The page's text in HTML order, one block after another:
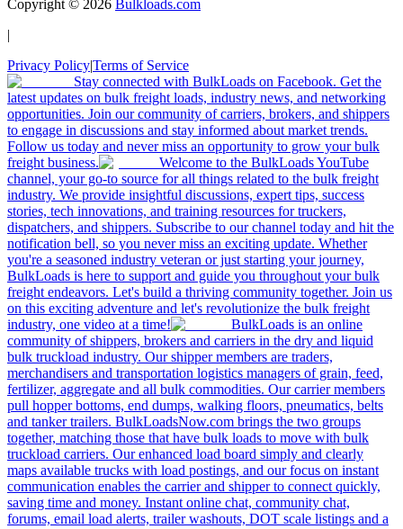
Copyright © 2026 Bulkloads.com
|
Privacy Policy|Terms of Service
Stay connected with BulkLoads on Facebook. Get the
latest updates on bulk freight loads, industry news, and networking
opportunities. Join our community of carriers, brokers, and shippers
to engage in discussions and stay informed about market trends.
Follow us today and never miss an opportunity to grow your bulk
freight business.
Welcome to the BulkLoads YouTube
channel, your go-to source for all things related to the bulk freight
industry. We provide insightful discussions, expert tips, success
stories, tech innovations, and training resources for truckers,
dispatchers, and shippers. Subscribe to our channel today and hit the
notification bell, so you never miss an exciting update. Whether
you're a seasoned industry veteran or just starting your journey,
BulkLoads is here to support and guide you throughout your bulk
freight endeavors. Let's build a thriving community together. Join us
on this exciting adventure and let's revolutionize the bulk freight
industry, one video at a time!
BulkLoads is an online
community of shippers, brokers and carriers in the dry and liquid
bulk truckload industry. Our shipper members are traders,
merchandisers and transportation logistics managers of grain, feed,
fertilizer, aggregate and all bulk commodities. Our carrier members
pull hopper bottoms, end dumps, walking floors, pneumatics, belts
and tanker trailers. BulkLoadsNow.com brings the two groups
together, matching those that have bulk loads to move with bulk
truckload carriers. Our enhanced load board simply and clearly
maps available trucks with load postings, and our focus on instant
communication enables the carrier and shipper to connect quickly,
saving time and money. Instant online chat, community chat,
forums, email load alerts, trailer washouts, DOT scale listings and a